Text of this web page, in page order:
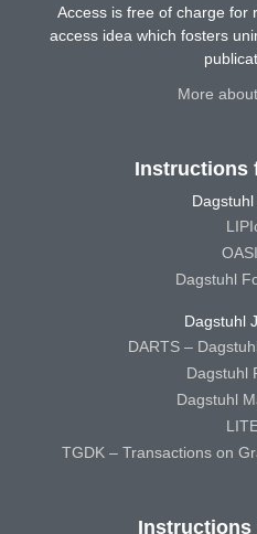
Access is free of charge for
access idea which fosters
More
Instructions
Dagstuhl
Dagstuhl
DARTS –
Dagstuhl
Dagstuhl
TGDK – Transactions on
Instructions